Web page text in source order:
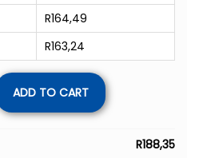
R164,49
R163,24
ADD TO CART
R188,35